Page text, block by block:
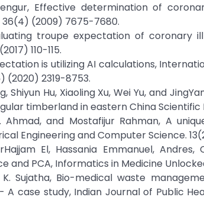
Effective determination of
36(4) (2009) 7675-7680.
troupe expectation of coronary
110-115.
is utilizing AI calculations,
(2020) 2319-8753.
Shiyun Hu, Xiaoling Xu, Wei Yu, and
timberland in eastern China Scientific
Ahmad, and Mostafijur Rahman, A
Engineering and Computer Science.
El, Hassania Emmanuel,
PCA, Informatics in Medicine
K. Sujatha, Bio-medical waste
A case study, Indian Journal of Public